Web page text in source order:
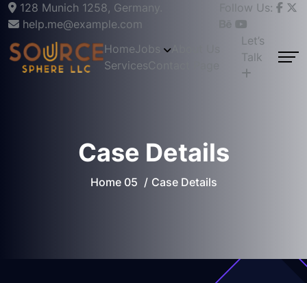
128 Munich 1258, Germany.
help.me@example.com
Follow Us:
HomeJobs
ServicesContact Page
Let’s
Talk
Case Details
Home 05 Case Details